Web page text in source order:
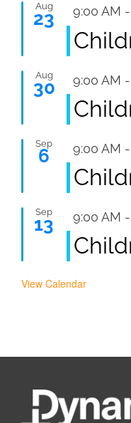
Aug
23 Featured
9:00 AM -
Aug
30 Featured
9:00 AM -
Sep
6 Featured
9:00 AM -
Sep
13 Featured
9:00 AM -
View Calendar